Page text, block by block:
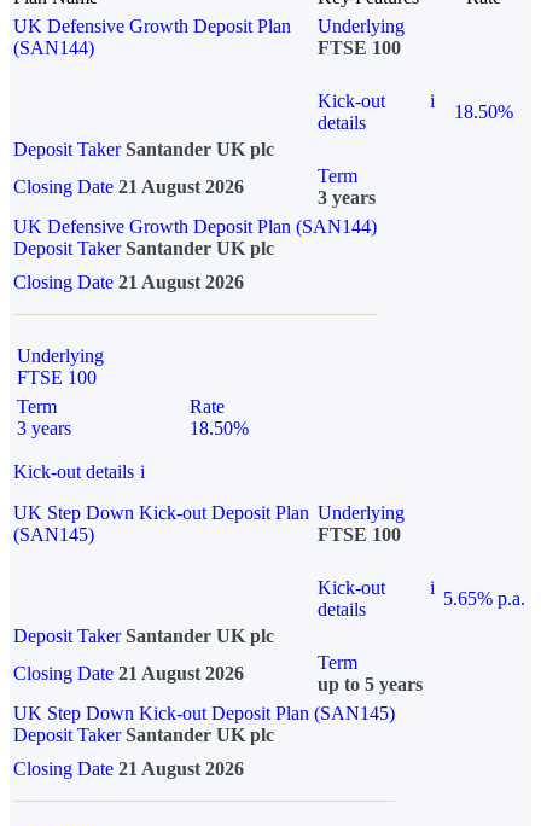
UK Defensive Growth Deposit Plan
(SAN144)
Underlying
FTSE 100
Kick-out
details
i
18.50%
Deposit Taker Santander UK plc
Closing Date 21 August 2026
Term
3 years
UK Defensive Growth Deposit Plan (SAN144)
Deposit TakerSantander UK plc
Closing Date 21 August 2026
Underlying
FTSE 100
Term
3 years
Rate
18.50%
Kick-out details i
UK Step Down Kick-out Deposit Plan
(SAN145)
Underlying
FTSE 100
Kick-out
details
i
5.65% p.a.
Deposit Taker Santander UK plc
Closing Date 21 August 2026
Term
up to 5 years
UK Step Down Kick-out Deposit Plan (SAN145)
Deposit TakerSantander UK plc
Closing Date 21 August 2026